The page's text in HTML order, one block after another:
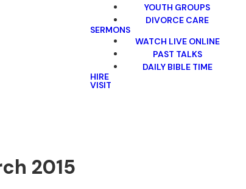
YOUTH GROUPS
DIVORCE CARE
SERMONS
WATCH LIVE ONLINE
PAST TALKS
DAILY BIBLE TIME
HIRE
VISIT
2015